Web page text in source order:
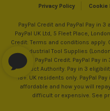
Privacy Policy
Cookie
PayPal Credit and PayPal Pay in
PayPal UK Ltd, 5 Fleet Place,
Credit: Terms and conditions
only, Industrial Tool Supplies
from PayPal Credit. PayPal Pay
Conduct Authority. Pay in 3
18+. UK residents only. PayPal
affordable and how you will
difficult or expensive. See